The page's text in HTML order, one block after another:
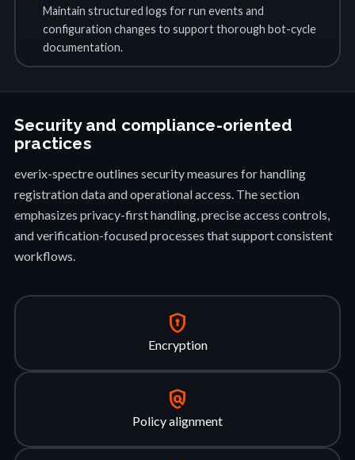
Maintain structured logs for run events and
configuration changes to support thorough bot-cycle
documentation.
Security and compliance-oriented
practices
everix-spectre outlines security measures for handling
registration data and operational access. The section
emphasizes privacy-first handling, precise access controls,
and verification-focused processes that support consistent
workflows.
encrypted
Encryption
policy
Policy alignment